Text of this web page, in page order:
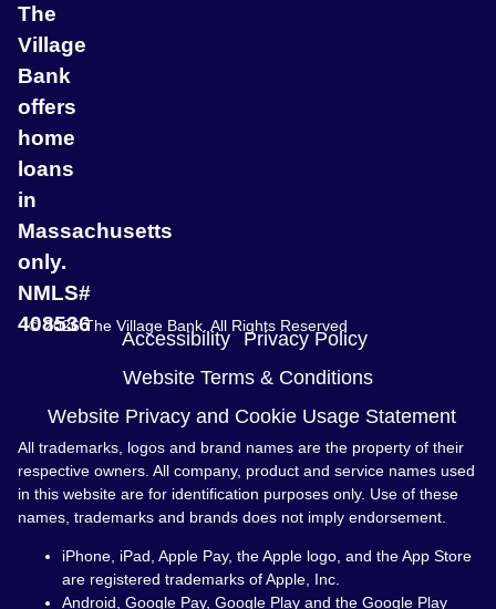
The
Village
Bank
offers
home
loans
in
Massachusetts
only.
NMLS#
408536
© 2026 The Village Bank. All Rights Reserved
Accessibility Privacy Policy
Website Terms & Conditions
Website Privacy and Cookie Usage Statement
All trademarks, logos and brand names are the property of their
respective owners. All company, product and service names used
in this website are for identification purposes only. Use of these
names, trademarks and brands does not imply endorsement.
iPhone, iPad, Apple Pay, the Apple logo, and the App Store
are registered trademarks of Apple, Inc.
Android, Google Pay, Google Play and the Google Play